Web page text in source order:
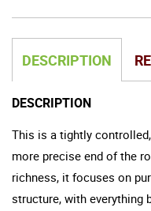
DESCRIPTION
DESCRIPTION
This is a tightly
more precise end of the
richness, it focuses on
structure, with everything